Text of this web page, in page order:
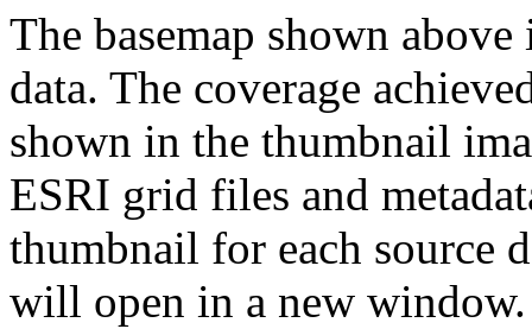
The basemap shown
data. The coverage
shown in the thumbnail
ESRI grid files and
thumbnail for each source
will open in a new window.